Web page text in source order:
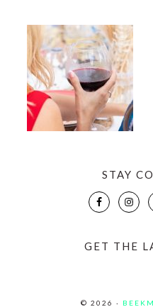
STAY
GET THE
© 2026 ·